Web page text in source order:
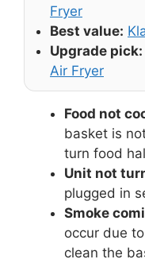
Fryer
Best value:
Upgrade pick:
Air Fryer
Food not
basket is
turn food
Unit not
plugged in
Smoke
occur due
clean the